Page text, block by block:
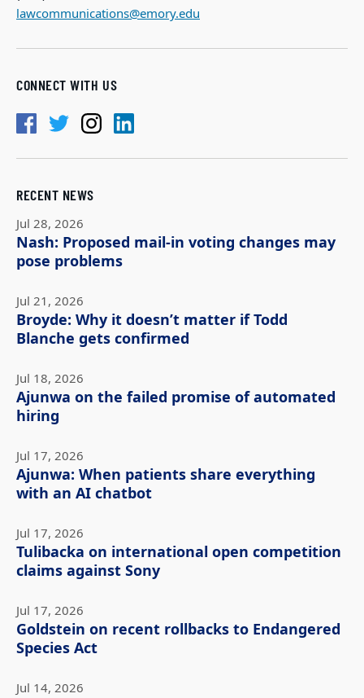
lawcommunications@emory.edu
CONNECT WITH US
RECENT NEWS
Jul 28, 2026
Nash: Proposed mail-in voting changes may
pose problems
Jul 21, 2026
Broyde: Why it doesn’t matter if Todd
Blanche gets confirmed
Jul 18, 2026
Ajunwa on the failed promise of automated
hiring
Jul 17, 2026
Ajunwa: When patients share everything
with an AI chatbot
Jul 17, 2026
Tulibacka on international open competition
claims against Sony
Jul 17, 2026
Goldstein on recent rollbacks to Endangered
Species Act
Jul 14, 2026